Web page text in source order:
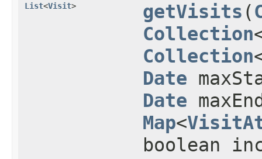
List<Visit> getVisits (
Collection
Collection
Date
Date
Map<
boolean